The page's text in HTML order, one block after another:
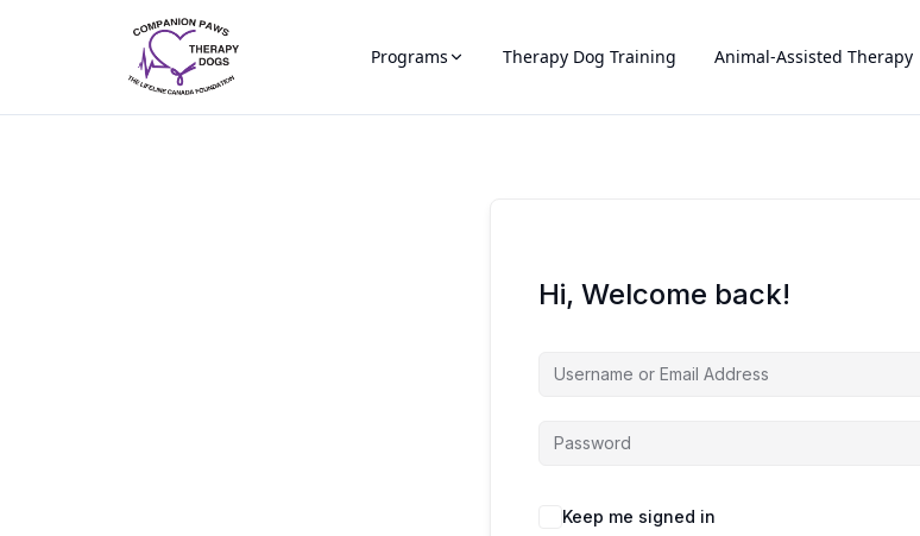
Programs Therapy Dog Training Animal-Assisted Therapy
Hi, Welcome back!
Keep me signed in